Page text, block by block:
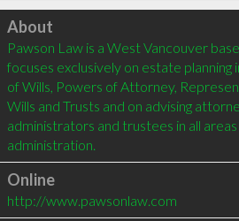
Click to load
About
Pawson Law is a West Vancouver
focuses exclusively on estate planning
of Wills, Powers of Attorney,
Wills and Trusts and on advising
administrators and trustees in all
Online
http://www.pawsonlaw.com